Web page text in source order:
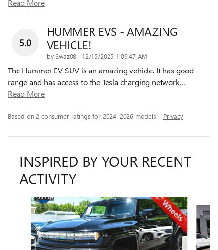
Read More
5.0
HUMMER EVS - AMAZING
VEHICLE!
by Swaz08 | on
12/15/2025 1:09:47 AM
The Hummer EV SUV is an amazing vehicle. It has good
range and has access to the Tesla charging network…
Read More
Based on 2 consumer ratings for 2024–2026 models. Privacy
INSPIRED BY YOUR RECENT
ACTIVITY
Slide 1 of 6